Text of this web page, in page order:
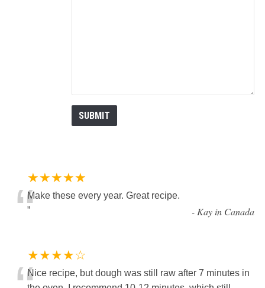
★★★★★
“Make these every year. Great recipe.
”
-Kay in Canada
★★★★☆
Nice recipe, but dough was still raw after 7 minutes in